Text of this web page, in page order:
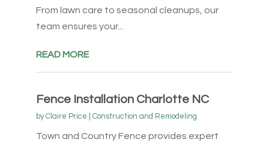
From lawn care to seasonal cleanups, our
team ensures your...
READ MORE
Fence Installation Charlotte NC
byClaire Price Construction and Remodeling
Town and Country Fence provides expert